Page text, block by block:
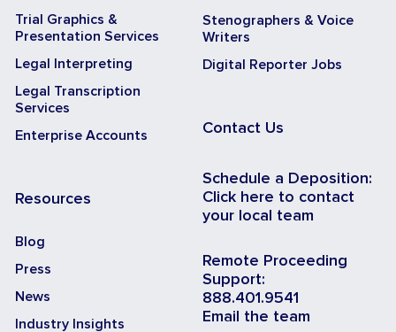
Trial Graphics &
Presentation Services
Legal Interpreting
Legal Transcription
Services
Enterprise Accounts
Resources
Blog
Press
News
Industry Insights
Stenographers & Voice
Writers
Digital Reporter Jobs
Contact Us
Schedule a Deposition:
Click here to contact
your local team
Remote Proceeding
Support:
888.401.9541
Email the team